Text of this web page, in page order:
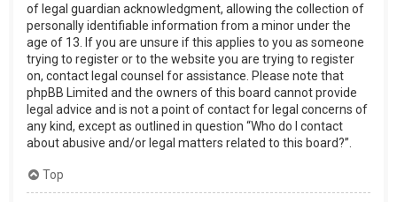
of legal guardian acknowledgment, allowing the collection of
personally identifiable information from a minor under the
age of 13. If you are unsure if this applies to you as someone
trying to register or to the website you are trying to register
on, contact legal counsel for assistance. Please note that
phpBB Limited and the owners of this board cannot provide
legal advice and is not a point of contact for legal concerns of
any kind, except as outlined in question “Who do I contact
about abusive and/or legal matters related to this board?”.
Top